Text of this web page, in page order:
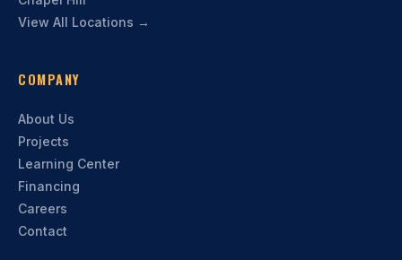
View All Locations →
COMPANY
About Us
Projects
Learning Center
Financing
Careers
Contact